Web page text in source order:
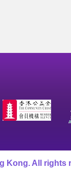
Kong. All rights